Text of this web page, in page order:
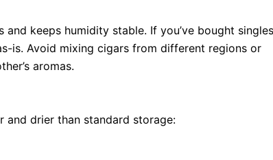
keeps humidity stable. If you’ve bought singles
is. Avoid mixing cigars from different regions or
aromas.
and drier than standard storage: